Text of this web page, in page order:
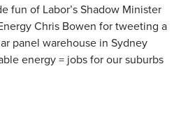
fun of Labor’s Shadow Minister
Chris Bowen for tweeting a
panel warehouse in Sydney
energy = jobs for our suburbs